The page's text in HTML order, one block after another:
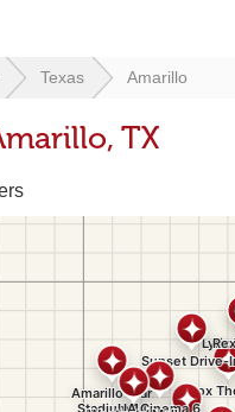
Texas Amarillo
TX